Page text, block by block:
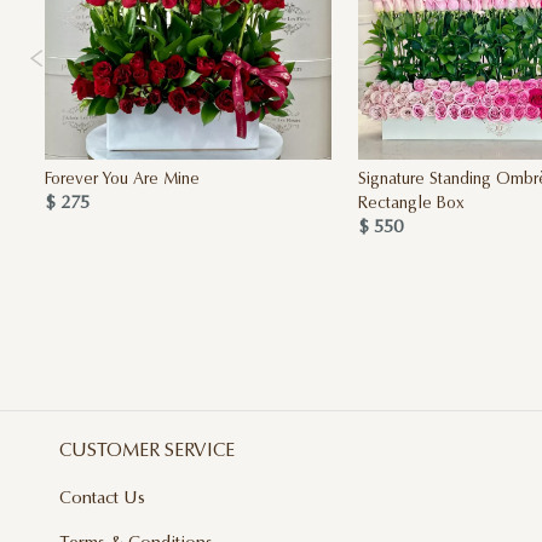
Forever You Are Mine
$ 275
Signature Standing
Rectangle Box
$ 550
CUSTOMER SERVICE
Contact Us